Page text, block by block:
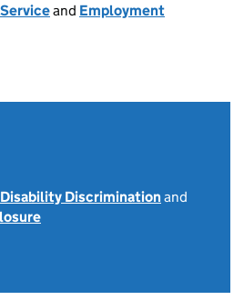
and Employment
Disability Discriminationand